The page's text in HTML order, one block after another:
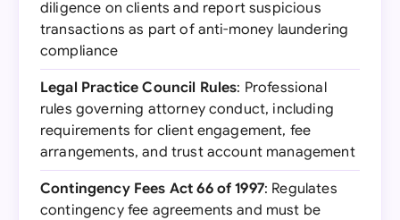
diligence on clients and report suspicious
transactions as part of anti-money laundering
compliance
Legal Practice Council Rules: Professional
rules governing attorney conduct, including
requirements for client engagement, fee
arrangements, and trust account management
Contingency Fees Act 66 of 1997: Regulates
contingency fee agreements and must be